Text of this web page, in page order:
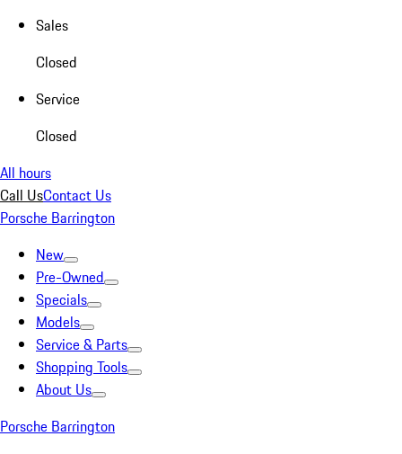
Sales
Closed
Service
Closed
All hours
Call UsContact Us
Porsche Barrington
New
Pre-Owned
Specials
Models
Service & Parts
Shopping Tools
About Us
Porsche Barrington